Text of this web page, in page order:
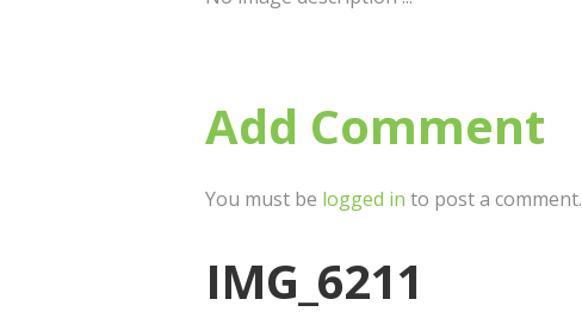
Add Comment
You must be logged in to post a comment.
IMG_6211